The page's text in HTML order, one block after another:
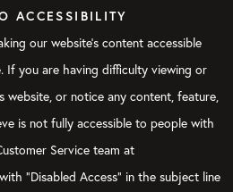
ACCESSIBILITY
our website's content accessible
If you are having difficulty viewing or
or notice any content, feature,
is not fully accessible to people with
Service team at
“Disabled Access” in the subject line